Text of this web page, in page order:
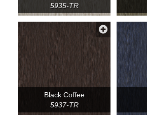
5935-TR
Black Coffee
5937-TR